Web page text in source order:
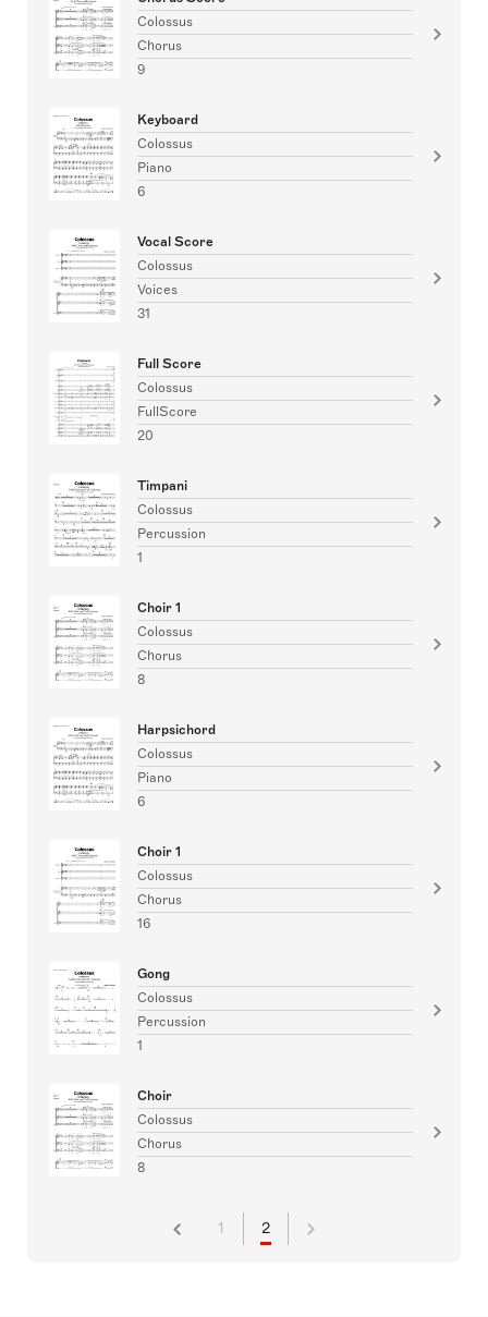
Colossus
Chorus
9
Keyboard
Colossus
Piano
6
Vocal Score
Colossus
Voices
31
Full Score
Colossus
FullScore
20
Timpani
Colossus
Percussion
1
Choir 1
Colossus
Chorus
8
Harpsichord
Colossus
Piano
6
Choir 1
Colossus
Chorus
16
Gong
Colossus
Percussion
1
Choir
Colossus
Chorus
8
1 2